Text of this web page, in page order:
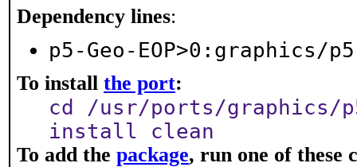
Dependency lines:
p5-Geo-EOP>0:graphics/
To install the port:
cd /usr/ports/graphics/
install clean
To add the package, run one of these